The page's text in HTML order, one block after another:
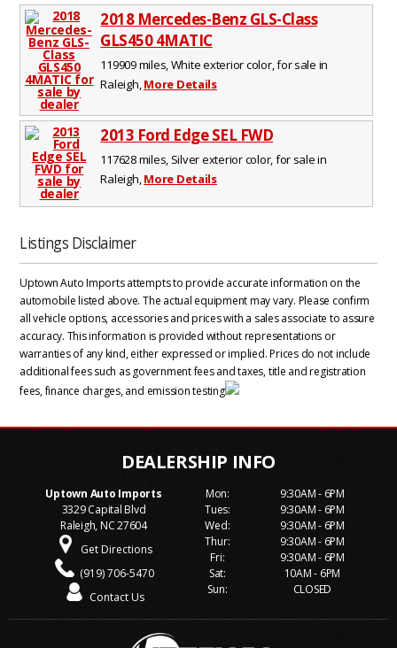
2018 Mercedes-Benz GLS-Class
GLS450 4MATIC
119909 miles, White exterior color, for sale in
Raleigh,More Details
2013 Ford Edge SEL FWD
117628 miles, Silver exterior color, for sale in
Raleigh,More Details
Listings Disclaimer
Uptown Auto Imports attempts to provide accurate information on the
automobile listed above. The actual equipment may vary. Please confirm
all vehicle options, accessories and prices with a sales associate to assure
accuracy. This information is provided without representations or
warranties of any kind, either expressed or implied. Prices do not include
additional fees such as government fees and taxes, title and registration
fees, finance charges, and emission testing
Uptown Auto Imports
3329 Capital Blvd
Raleigh, NC 27604
Get Directions
(919) 706-5470
Contact Us
Mon:
Tues:
Wed:
Thur:
Fri:
Sat:
Sun:
9:30AM - 6PM
9:30AM - 6PM
9:30AM - 6PM
9:30AM - 6PM
9:30AM - 6PM
10AM - 6PM
CLOSED